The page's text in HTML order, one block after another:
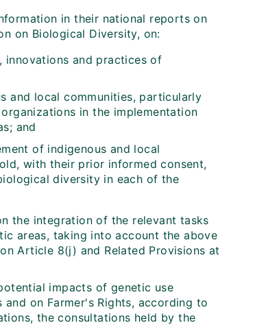
in their national reports on
on Biological Diversity, on:
innovations and practices of
and local communities, particularly
in the implementation
and
of indigenous and local
with their prior informed consent,
diversity in each of the
the integration of the relevant tasks
areas, taking into account the above
Article 8(j) and Related Provisions at
impacts of genetic use
on Farmer's Rights, according to
the consultations held by the